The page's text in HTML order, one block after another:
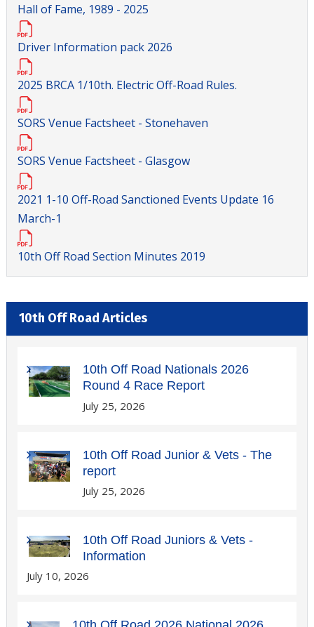
Hall of Fame, 1989 - 2025
Driver Information pack 2026
2025 BRCA 1/10th. Electric Off-Road Rules.
SORS Venue Factsheet - Stonehaven
SORS Venue Factsheet - Glasgow
2021 1-10 Off-Road Sanctioned Events Update 16
March-1
10th Off Road Section Minutes 2019
10th Off Road Articles
10th Off Road Nationals 2026
Round 4 Race Report
July 25, 2026
10th Off Road Junior & Vets - The
report
July 25, 2026
10th Off Road Juniors & Vets -
Information
July 10, 2026